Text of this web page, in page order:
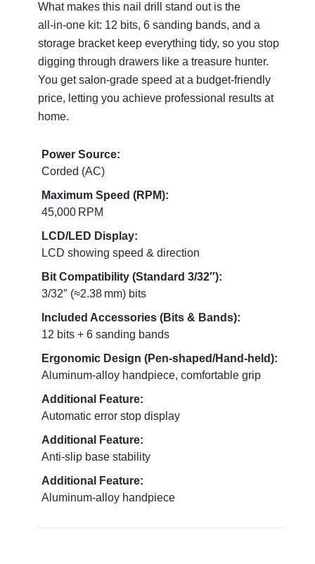
What makes this nail drill stand out is the
all‑in‑one kit: 12 bits, 6 sanding bands, and a
storage bracket keep everything tidy, so you stop
digging through drawers like a treasure hunter.
You get salon‑grade speed at a budget‑friendly
price, letting you achieve professional results at
home.
Power Source:
Corded (AC)
Maximum Speed (RPM):
45,000 RPM
LCD/LED Display:
LCD showing speed & direction
Bit Compatibility (Standard 3/32″):
3/32″ (≈2.38 mm) bits
Included Accessories (Bits & Bands):
12 bits + 6 sanding bands
Ergonomic Design (Pen‑shaped/Hand‑held):
Aluminum‑alloy handpiece, comfortable grip
Additional Feature:
Automatic error stop display
Additional Feature:
Anti‑slip base stability
Additional Feature:
Aluminum‑alloy handpiece